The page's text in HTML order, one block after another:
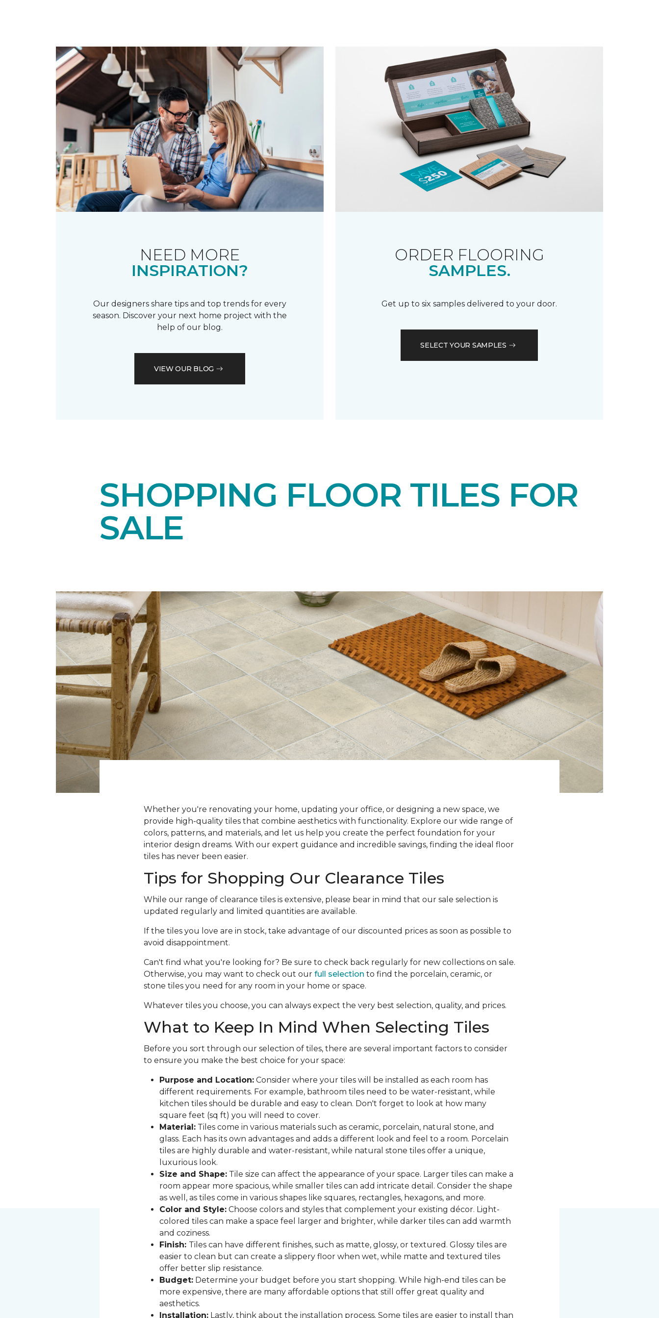
NEED MORE
INSPIRATION?
Our designers share tips and top trends for every
season. Discover your next home project with the
help of our blog.
VIEW OUR BLOG
ORDER FLOORING
SAMPLES.
Get up to six samples delivered to your door.
SELECT YOUR SAMPLES
SHOPPING FLOOR TILES FOR
SALE
Whether you're renovating your home, updating your office, or designing a new space, we
provide high-quality tiles that combine aesthetics with functionality. Explore our wide range of
colors, patterns, and materials, and let us help you create the perfect foundation for your
interior design dreams. With our expert guidance and incredible savings, finding the ideal floor
tiles has never been easier.
Tips for Shopping Our Clearance Tiles
While our range of clearance tiles is extensive, please bear in mind that our sale selection is
updated regularly and limited quantities are available.
If the tiles you love are in stock, take advantage of our discounted prices as soon as possible to
avoid disappointment.
Can't find what you're looking for? Be sure to check back regularly for new collections on sale.
Otherwise, you may want to check out our full selection to find the porcelain, ceramic, or
stone tiles you need for any room in your home or space.
Whatever tiles you choose, you can always expect the very best selection, quality, and prices.
What to Keep In Mind When Selecting Tiles
Before you sort through our selection of tiles, there are several important factors to consider
to ensure you make the best choice for your space:
Purpose and Location:Consider where your tiles will be installed as each room has
different requirements. For example, bathroom tiles need to be water-resistant, while
kitchen tiles should be durable and easy to clean. Don't forget to look at how many
square feet (sq ft) you will need to cover.
Material:Tiles come in various materials such as ceramic, porcelain, natural stone, and
glass. Each has its own advantages and adds a different look and feel to a room. Porcelain
tiles are highly durable and water-resistant, while natural stone tiles offer a unique,
luxurious look.
Size and Shape:Tile size can affect the appearance of your space. Larger tiles can make a
room appear more spacious, while smaller tiles can add intricate detail. Consider the shape
as well, as tiles come in various shapes like squares, rectangles, hexagons, and more.
Color and Style:Choose colors and styles that complement your existing décor. Light-
colored tiles can make a space feel larger and brighter, while darker tiles can add warmth
and coziness.
Finish: Tiles can have different finishes, such as matte, glossy, or textured. Glossy tiles are
easier to clean but can create a slippery floor when wet, while matte and textured tiles
offer better slip resistance.
Budget:Determine your budget before you start shopping. While high-end tiles can be
more expensive, there are many affordable options that still offer great quality and
aesthetics.
Installation:Lastly, think about the installation process. Some tiles are easier to install than